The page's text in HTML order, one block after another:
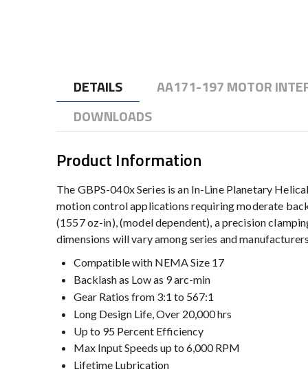
imagesDETAILS AA171-197 MOTOR
DOWNLOADS
Product Information
The GBPS-040x Series is an In-Line Planetary
motion control applications requiring moderate
(1557 oz-in), (model dependent), a precision
dimensions will vary among series and
Compatible with NEMA Size 17
Backlash as Low as 9 arc-min
Gear Ratios from 3:1 to 567:1
Long Design Life, Over 20,000 hrs
Up to 95 Percent Efficiency
Max Input Speeds up to 6,000 RPM
Lifetime Lubrication